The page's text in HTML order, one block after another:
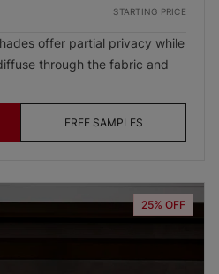
STARTING PRICE
offer partial privacy while
through the fabric and
FREE SAMPLES
25% OFF